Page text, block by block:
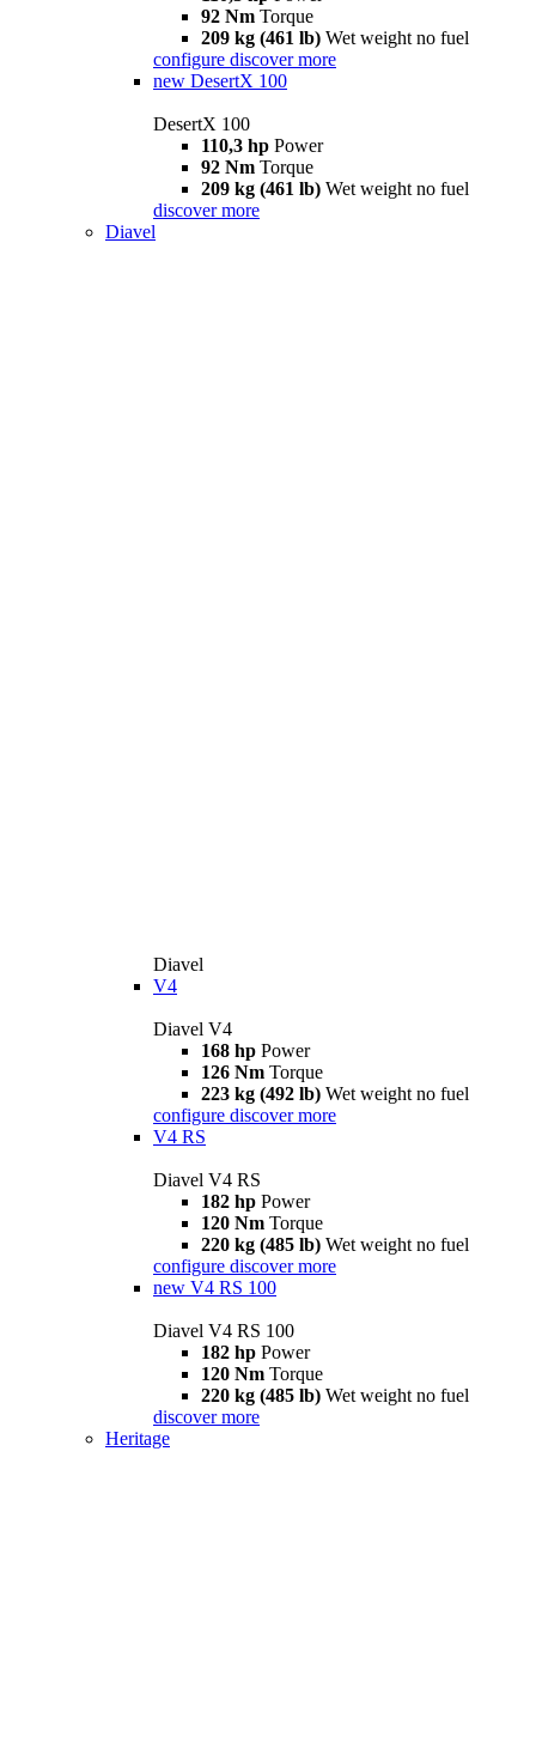
92 Nm Torque
209 kg (461 lb) Wet weight no fuel
configure discover more
new DesertX 100
DesertX 100
110,3 hp Power
92 Nm Torque
209 kg (461 lb) Wet weight no fuel
discover more
Diavel
Diavel
V4
Diavel V4
168 hp Power
126 Nm Torque
223 kg (492 lb) Wet weight no fuel
configure discover more
V4 RS
Diavel V4 RS
182 hp Power
120 Nm Torque
220 kg (485 lb) Wet weight no fuel
configure discover more
new V4 RS 100
Diavel V4 RS 100
182 hp Power
120 Nm Torque
220 kg (485 lb) Wet weight no fuel
discover more
Heritage